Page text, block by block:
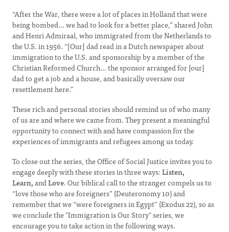
“After the War, there were a lot of places in Holland that were
being bombed… we had to look for a better place,” shared John
and Henri Admiraal, who immigrated from the Netherlands to
the U.S. in 1956. “[Our] dad read in a Dutch newspaper about
immigration to the U.S. and sponsorship by a member of the
Christian Reformed Church… the sponsor arranged for [our]
dad to get a job and a house, and basically oversaw our
resettlement here.”
These rich and personal stories should remind us of who many
of us are and where we came from. They present a meaningful
opportunity to connect with and have compassion for the
experiences of immigrants and refugees among us today.
To close out the series, the Office of Social Justice invites you to
engage deeply with these stories in three ways:Listen,
Learn,andLove. Our biblical call to the stranger compels us to
“love those who are foreigners” (Deuteronomy 10) and
remember that we “were foreigners in Egypt” (Exodus 22), so as
we conclude the "Immigration is Our Story" series, we
encourage you to take action in the following ways.